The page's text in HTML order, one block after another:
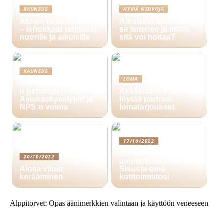
KAUNEUS
Aknen hoito arjessa
– tehokkaat ratkaisut
nuorille ja aikuisille
HYVIÄ NEUVOJA
Aikuisiän akne: Miksi
se ilmenee ja miten
sitä voi hoitaa?
KAUNEUS
n parantaminen:
Asiakaskyselyjen ja
NPS:n voima
LOMA
Äkkilähdöt: Kuinka
löytää parhaat
lomatarjoukset
20/10/2022
Aloita viinin
kerääminen
17/10/2022
ammatinharjoittaja?
Sisusta oma
kotitoimistosi
Alppitorvet: Opas äänimerkkien valintaan ja käyttöön veneeseen